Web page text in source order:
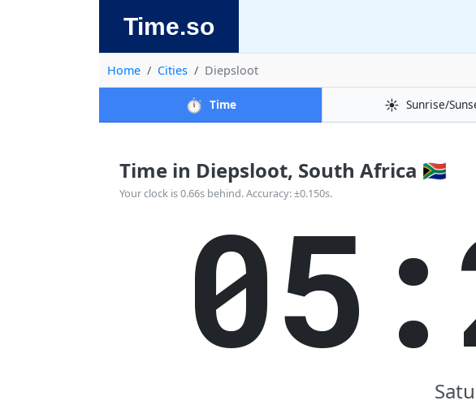
Time.so
Home Cities Diepsloot
⏱️ Time ☀️ Sunrise/
Time in Diepsloot, South Africa 🇿🇦
Your clock is 0.66s behind. Accuracy: ±0.150s.